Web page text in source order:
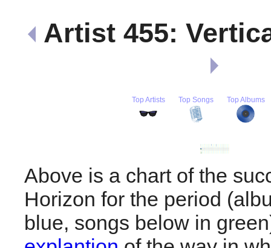
Artist 455:
Top Artists Top Songs Top Albums
Above is a chart of the
Horizon for the period
blue, songs below in